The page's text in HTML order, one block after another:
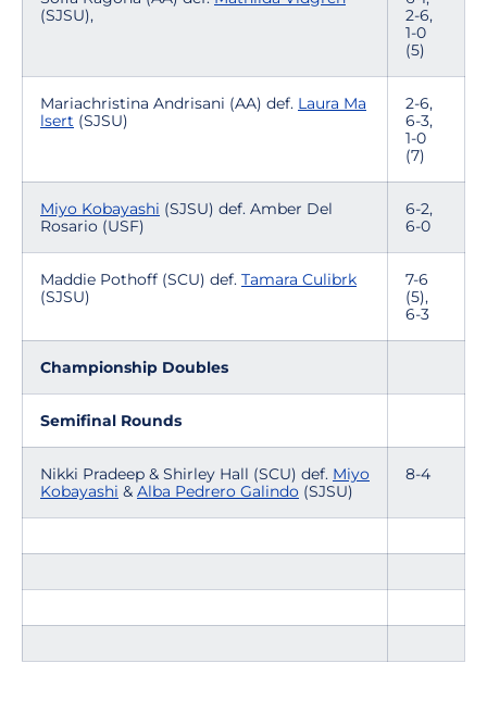
(SJSU),
2-6,
1-0
(5)
Mariachristina Andrisani (AA) def. Laura Ma
lsert (SJSU)
2-6,
6-3,
1-0
(7)
Miyo Kobayashi (SJSU) def. Amber Del
Rosario (USF)
6-2,
6-0
Maddie Pothoff (SCU) def. Tamara Culibrk
(SJSU)
7-6
(5),
6-3
Championship Doubles
Semifinal Rounds
Nikki Pradeep & Shirley Hall (SCU) def. Miyo
Kobayashi & Alba Pedrero Galindo (SJSU)
8-4